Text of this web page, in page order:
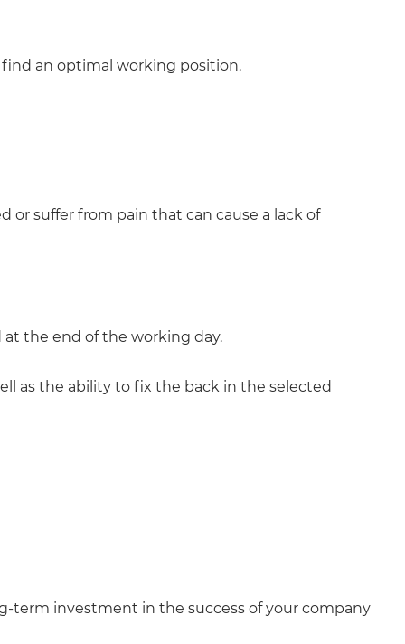
find an optimal working position.
or suffer from pain that can cause a lack of
at the end of the working day.
as the ability to fix the back in the selected
term investment in the success of your company